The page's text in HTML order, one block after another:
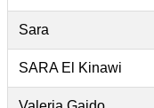
Sara
SARA El Kinawi